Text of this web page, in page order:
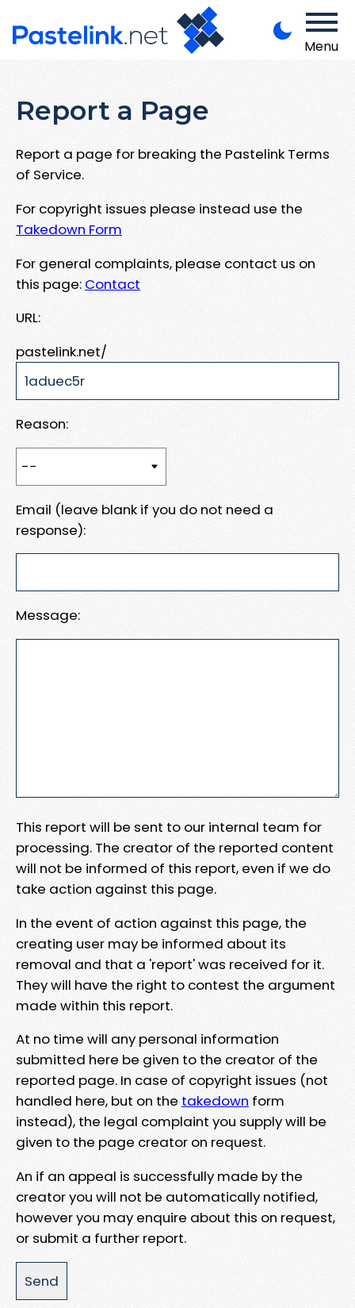
Menu
Report a Page
Report a page for breaking the Pastelink Terms
of Service.
For copyright issues please instead use the
Takedown Form
For general complaints, please contact us on
this page: Contact
URL:
pastelink.net/
Reason:
Email (leave blank if you do not need a
response):
Message:
This report will be sent to our internal team for
processing. The creator of the reported content
will not be informed of this report, even if we do
take action against this page.
In the event of action against this page, the
creating user may be informed about its
removal and that a 'report' was received for it.
They will have the right to contest the argument
made within this report.
At no time will any personal information
submitted here be given to the creator of the
reported page. In case of copyright issues (not
handled here, but on the takedown form
instead), the legal complaint you supply will be
given to the page creator on request.
An if an appeal is successfully made by the
creator you will not be automatically notified,
however you may enquire about this on request,
or submit a further report.